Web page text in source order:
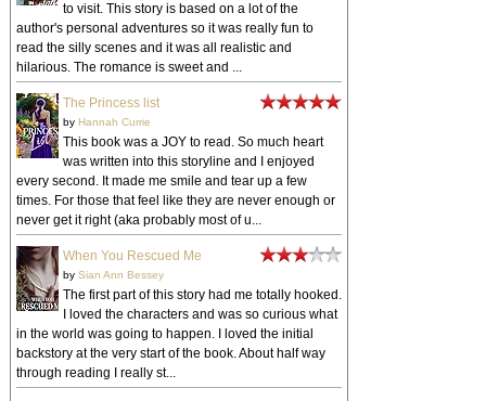
to visit. This story is based on a lot of the
author's personal adventures so it was really fun to
read the silly scenes and it was all realistic and
hilarious. The romance is sweet and ...
The Princess list
by Hannah Currie
This book was a JOY to read. So much heart
was written into this storyline and I enjoyed
every second. It made me smile and tear up a few
times. For those that feel like they are never enough or
never get it right (aka probably most of u...
When You Rescued Me
by Sian Ann Bessey
The first part of this story had me totally hooked.
I loved the characters and was so curious what
in the world was going to happen. I loved the initial
backstory at the very start of the book. About half way
through reading I really st...